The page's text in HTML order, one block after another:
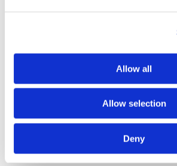
Allow all
Allow selection
Deny
is below £75.00 + vat then a carriage
Returns Policy
We hope you are satisfied with all of
days from the date your parcel